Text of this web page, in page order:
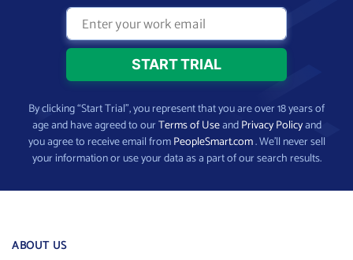
By clicking “Start Trial”, you represent that you are over 18 years of
age and have agreed to ourTerms of UseandPrivacy Policyand
you agree to receive email fromPeopleSmart.com. We’ll never sell
your information or use your data as a part of our search results.
ABOUT US